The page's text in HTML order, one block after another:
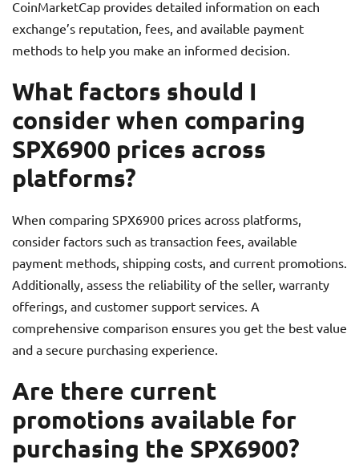
CoinMarketCap provides detailed information on each
exchange’s reputation, fees, and available payment
methods to help you make an informed decision.
What factors should I
consider when comparing
SPX6900 prices across
platforms?
When comparing SPX6900 prices across platforms,
consider factors such as transaction fees, available
payment methods, shipping costs, and current promotions.
Additionally, assess the reliability of the seller, warranty
offerings, and customer support services. A
comprehensive comparison ensures you get the best value
and a secure purchasing experience.
Are there current
promotions available for
purchasing the SPX6900?